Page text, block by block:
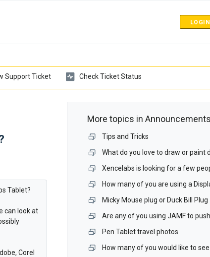
LOGIN
Support Ticket Check Ticket Status
Tablet?
can look at
Corel
More topics inAnnouncements
Tips and Tricks
What do you love to draw or paint
Pen Tablet travel photos